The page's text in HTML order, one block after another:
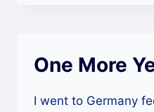
One More
I went to Germany